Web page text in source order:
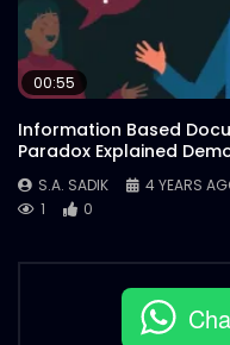
00:55
Information Based
Paradox Explained
S.A. SADIK
4 YEARS
1
0